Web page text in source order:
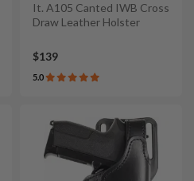
It. A105 Canted IWB Cross
Draw Leather Holster
$139
5.0